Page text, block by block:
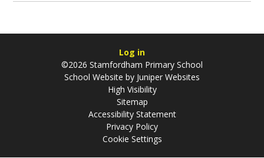
Log in
©2026 Stamfordham Primary School
School Website by Juniper Websites
High Visibility
Sitemap
Accessibility Statement
Privacy Policy
Cookie Settings